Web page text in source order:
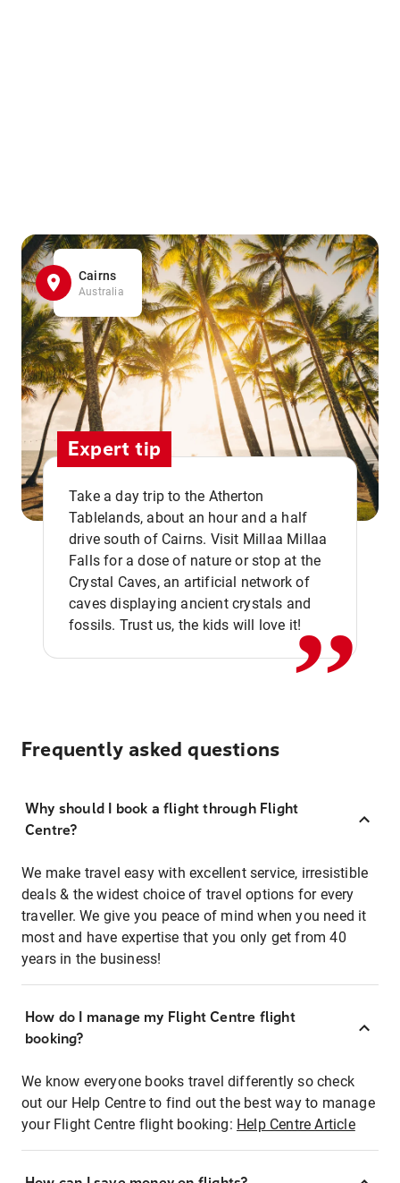
Cairns
Australia
Expert tip
Take a day trip to the Atherton
Tablelands, about an hour and a half
drive south of Cairns. Visit Millaa Millaa
Falls for a dose of nature or stop at the
Crystal Caves, an artificial network of
caves displaying ancient crystals and
fossils. Trust us, the kids will love it!,,
Frequently asked questions
Why should I book a flight through Flight
Centre?
We make travel easy with excellent service, irresistible
deals & the widest choice of travel options for every
traveller. We give you peace of mind when you need it
most and have expertise that you only get from 40
years in the business!
How do I manage my Flight Centre flight
booking?
We know everyone books travel differently so check
out our Help Centre to find out the best way to manage
your Flight Centre flight booking: Help Centre Article